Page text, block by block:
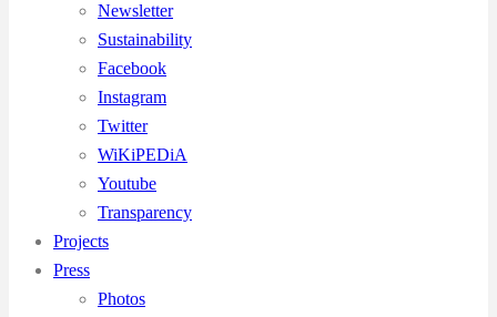
Newsletter
Sustainability
Facebook
Instagram
Twitter
WiKiPEDiA
Youtube
Transparency
Projects
Press
Photos